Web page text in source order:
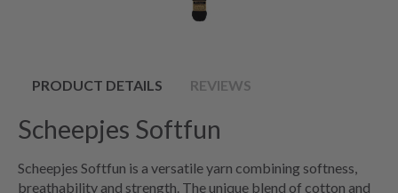
PRODUCT DETAILS REVIEWS
Scheepjes Softfun
Scheepjes Softfun is a versatile yarn combining softness,
breathability and strength. The unique blend of cotton and